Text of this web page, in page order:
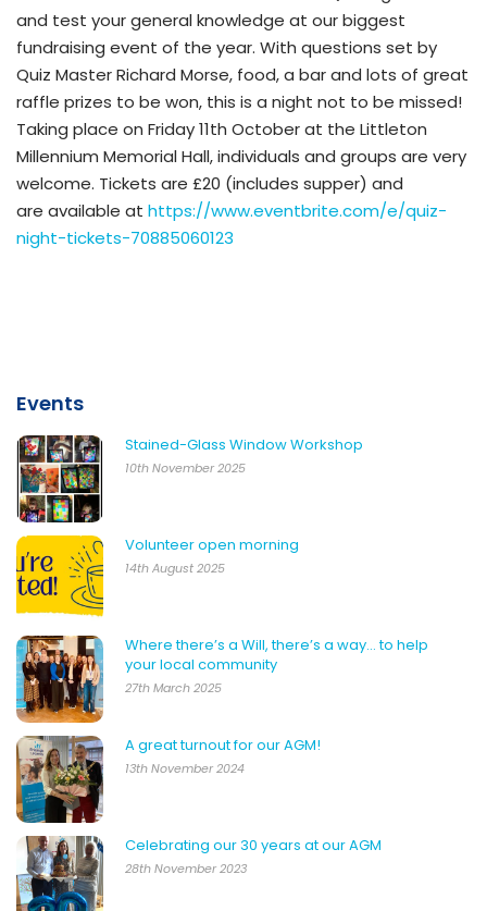
and test your general knowledge at our biggest
fundraising event of the year. With questions set by
Quiz Master Richard Morse, food, a bar and lots of great
raffle prizes to be won, this is a night not to be missed!
Taking place on Friday 11th October at the Littleton
Millennium Memorial Hall, individuals and groups are very
welcome. Tickets are £20 (includes supper) and
are available at https://www.eventbrite.com/e/quiz-
night-tickets-70885060123
Events
Stained-Glass Window Workshop
10th November 2025
Volunteer open morning
14th August 2025
Where there’s a Will, there’s a way… to help
your local community
27th March 2025
A great turnout for our AGM!
13th November 2024
Celebrating our 30 years at our AGM
28th November 2023